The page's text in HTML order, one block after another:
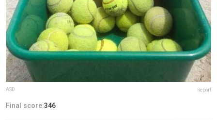
ASD Report
Final score:346